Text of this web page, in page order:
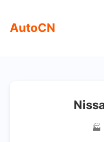
AutoCN
🏭